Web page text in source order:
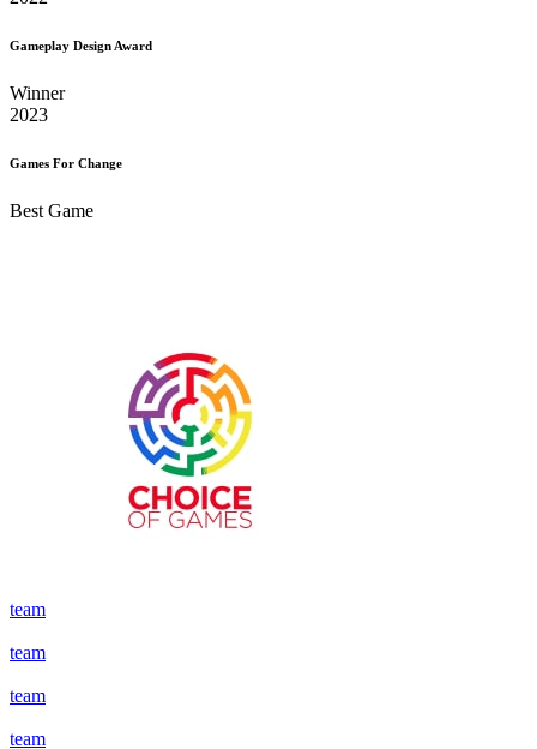
Gameplay Design Award
Winner
2023
Games For Change
Best Game
team
team
team
team